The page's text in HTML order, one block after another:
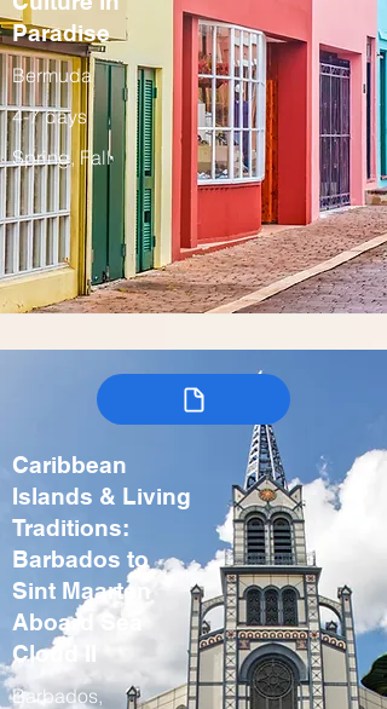
Paradise
Bermuda
4-7 days
Spring, Fall
Caribbean
Islands & Living
Traditions:
Barbados to
Sint Maarten
Aboard Sea
Cloud II
Barbados,